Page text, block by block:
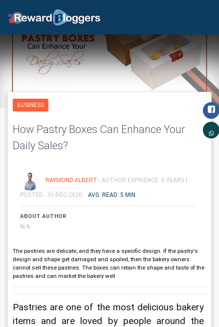
BUSINESS
How Pastry Boxes Can Enhance Your
Daily Sales?
RAYMOND ALBERT - AUTHOR EXPRIENCE: 0 YEARS |
POSTED - 31-DEC-2020 AVG. READ: 5 MIN
ABOUT AUTHOR
N/A
The pastries are delicate, and they have a specific design. If the pastry's
design and shape get damaged and spoiled, then the bakery owners
cannot sell these pastries. The boxes can retain the shape and taste of the
pastries and can market the bakery well
Pastries are one of the most delicious bakery
items and are loved by people around the